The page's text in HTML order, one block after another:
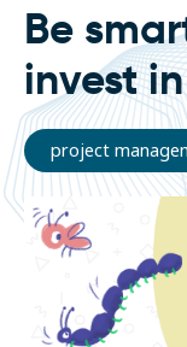
Be
invest
project